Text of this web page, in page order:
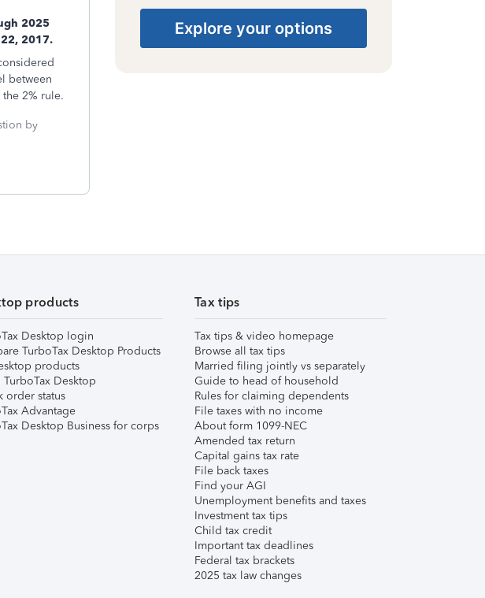
2025
2017.
between
2% rule.
by
Explore your options
products
Desktop login
TurboTax Desktop Products
products
TurboTax Desktop
order status
Advantage
Desktop Business for corps
Tax tips
Tax tips & video homepage
Browse all tax tips
Married filing jointly vs separately
Guide to head of household
Rules for claiming dependents
File taxes with no income
About form 1099-NEC
Amended tax return
Capital gains tax rate
File back taxes
Find your AGI
Unemployment benefits and taxes
Investment tax tips
Child tax credit
Important tax deadlines
Federal tax brackets
2025 tax law changes